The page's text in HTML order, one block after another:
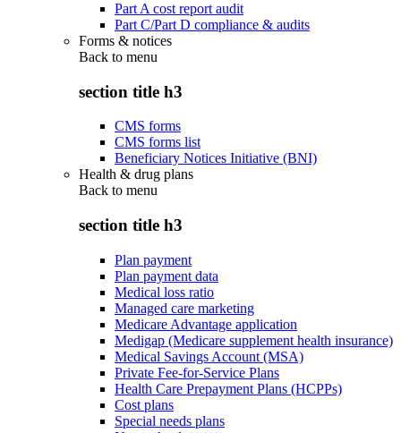
Part A cost report audit
Part C/Part D compliance & audits
Forms & notices
Back to menu
section title h3
CMS forms
CMS forms list
Beneficiary Notices Initiative (BNI)
Health & drug plans
Back to menu
section title h3
Plan payment
Plan payment data
Medical loss ratio
Managed care marketing
Medicare Advantage application
Medigap (Medicare supplement health insurance)
Medical Savings Account (MSA)
Private Fee-for-Service Plans
Health Care Prepayment Plans (HCPPs)
Cost plans
Special needs plans